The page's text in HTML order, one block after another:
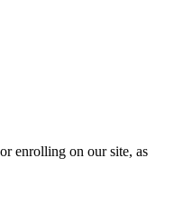
enrolling on our site, as